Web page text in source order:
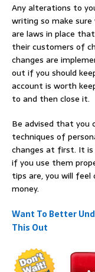
Any alterations to
writing so make
are laws in place
their customers of
changes are
out if you should
account is worth
to and then close it.
Be advised that you
techniques of
changes at first. It is
if you use them
tips are, you will feel
money.
Want To Better
This Out